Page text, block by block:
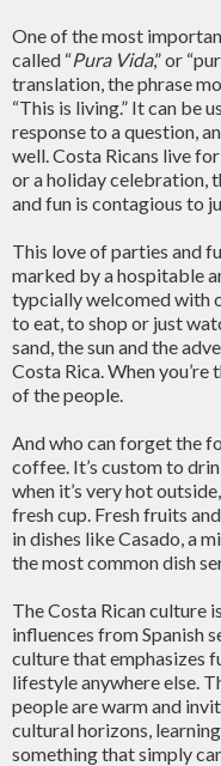
One of the most
called “Pura Vida,” or
translation, the phrase
“This is living.” It can be
response to a question,
well. Costa Ricans live
or a holiday celebration,
and fun is contagious to
This love of parties and
marked by a hospitable
typcially welcomed with
to eat, to shop or just
sand, the sun and the
Costa Rica. When
of the people.
And who can forget the
coffee. It’s custom to
when it’s very hot
fresh cup. Fresh fruits
in dishes like Casado, a
the most common dish
The Costa Rican culture
influences from Spanish
culture that emphasizes
lifestyle anywhere else.
people are warm and
cultural horizons,
something that simply